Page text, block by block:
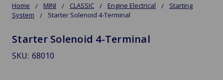
Home MINI CLASSIC Engine Electrical
Starting
System
Starter Solenoid 4-Terminal
Starter Solenoid 4-Terminal
SKU: 68010